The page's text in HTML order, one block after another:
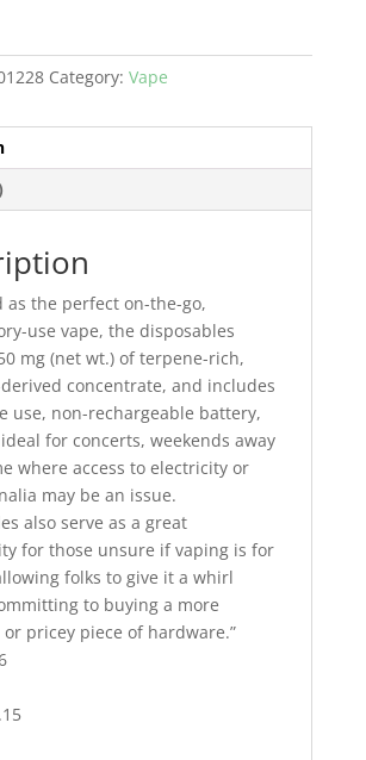
Category: Vape
as the perfect on-the-go,
use vape, the disposables
mg (net wt.) of terpene-rich,
concentrate, and includes
use, non-rechargeable battery,
for concerts, weekends away
where access to electricity or
may be an issue.
also serve as a great
for those unsure if vaping is for
folks to give it a whirl
to buying a more
pricey piece of hardware.”